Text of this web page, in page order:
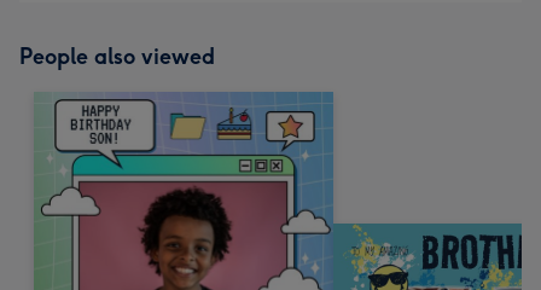
People also viewed